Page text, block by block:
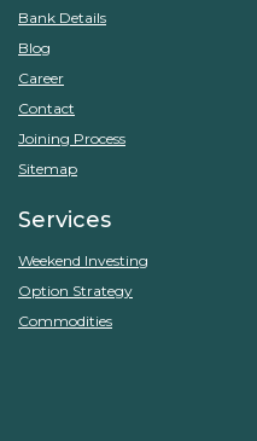
Bank Details
Blog
Career
Contact
Joining Process
Sitemap
Services
Weekend Investing
Option Strategy
Commodities